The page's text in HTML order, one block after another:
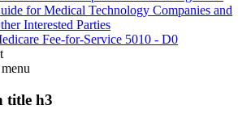
for Medical Technology Companies and
Interested Parties
Fee-for-Service 5010 - D0
menu
title h3